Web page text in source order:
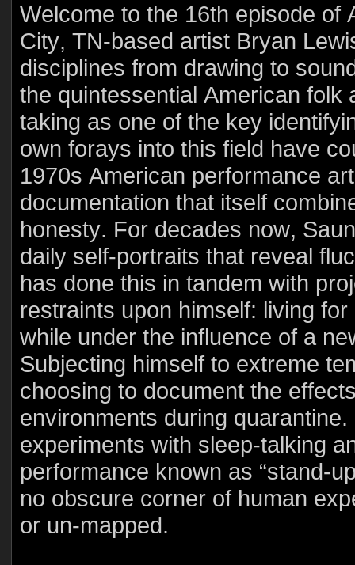
Welcome to the 16th episode of
City, TN-based artist Bryan
disciplines from drawing to
the quintessential American folk
taking as one of the key
own forays into this field have
1970s American performance
documentation that itself
honesty. For decades now,
daily self-portraits that reveal
has done this in tandem with
restraints upon himself: living
while under the influence of a
Subjecting himself to extreme
choosing to document the
environments during
experiments with sleep-talking
performance known as “stand-
no obscure corner of human
or un-mapped.